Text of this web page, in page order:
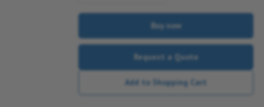
Buy now
Request a Quote
Add to Shopping Cart